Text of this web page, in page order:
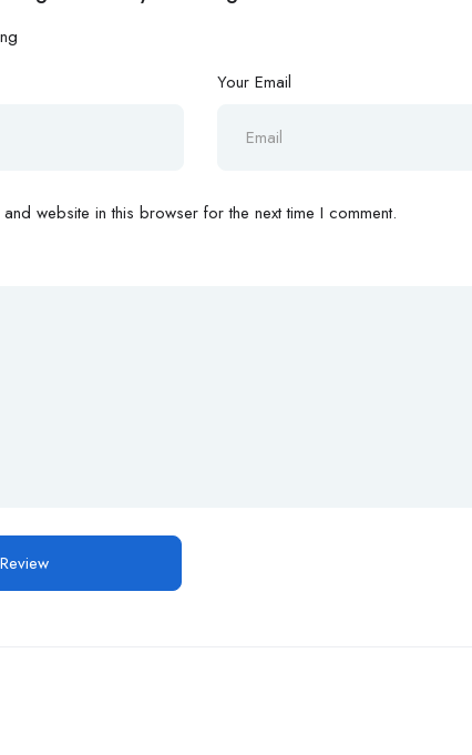
Your Email
website in this browser for the next time I comment.